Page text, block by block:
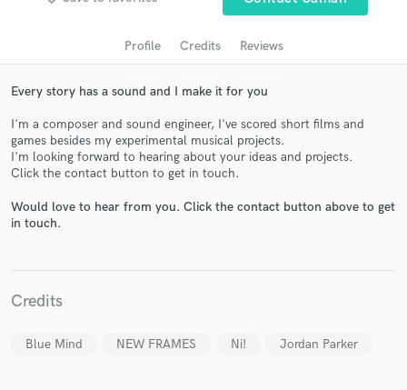
Profile Credits Reviews
Every story has a sound and I make it for you
I'm a composer and sound engineer, I've scored short films and
games besides my experimental musical projects.
I'm looking forward to hearing about your ideas and projects.
Click the contact button to get in touch.
Would love to hear from you. Click the contact button above to get
in touch.
Credits
Blue Mind NEW FRAMES Ni! Jordan Parker
audio samples and verified reviews of top pros.
and receive handcrafted proposals and budgets